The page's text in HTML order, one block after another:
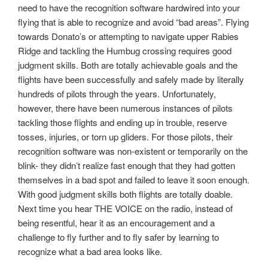
need to have the recognition software hardwired into your
flying that is able to recognize and avoid “bad areas”. Flying
towards Donato’s or attempting to navigate upper Rabies
Ridge and tackling the Humbug crossing requires good
judgment skills. Both are totally achievable goals and the
flights have been successfully and safely made by literally
hundreds of pilots through the years. Unfortunately,
however, there have been numerous instances of pilots
tackling those flights and ending up in trouble, reserve
tosses, injuries, or torn up gliders. For those pilots, their
recognition software was non-existent or temporarily on the
blink- they didn’t realize fast enough that they had gotten
themselves in a bad spot and failed to leave it soon enough.
With good judgment skills both flights are totally doable.
Next time you hear THE VOICE on the radio, instead of
being resentful, hear it as an encouragement and a
challenge to fly further and to fly safer by learning to
recognize what a bad area looks like.